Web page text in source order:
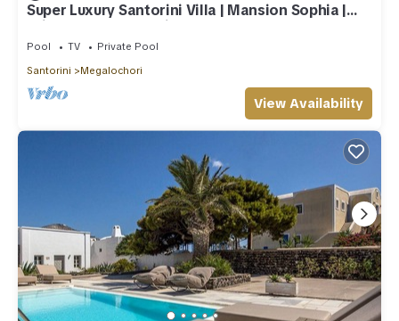
Super Luxury Santorini Villa | Mansion Sophia |
Private Pool | Beautiful!
Pool TV
Private Pool
Santorini
Megalochori
View Availability